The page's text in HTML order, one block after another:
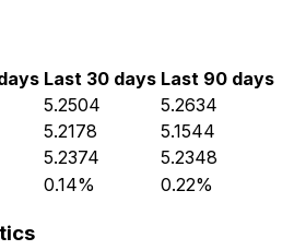
Last 30 days Last 90 days
5.2504
5.2634
5.2178
5.1544
5.2374
5.2348
0.14% 0.22%